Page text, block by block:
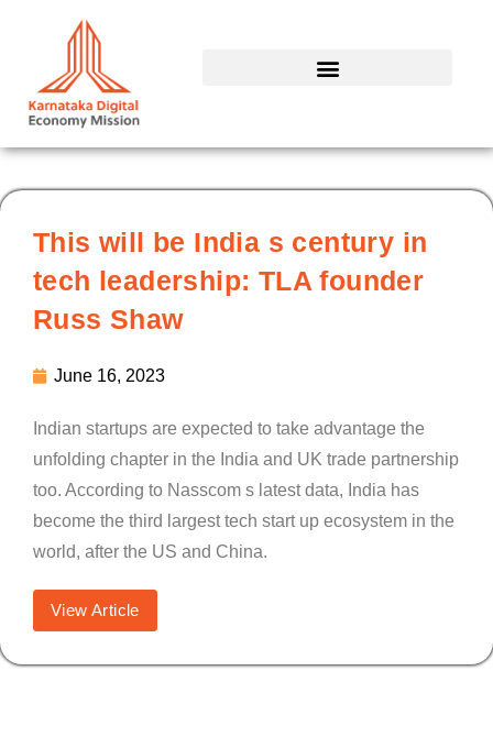
This will be India s century in
tech leadership: TLA founder
Russ Shaw
June 16, 2023
Indian startups are expected to take advantage the
unfolding chapter in the India and UK trade partnership
too. According to Nasscom s latest data, India has
become the third largest tech start up ecosystem in the
world, after the US and China.
View Article